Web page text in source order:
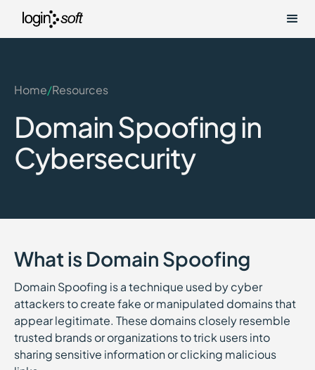
Home/Resources
Domain Spoofing in
Cybersecurity
What is Domain Spoofing
Domain Spoofing is a technique used by cyber
attackers to create fake or manipulated domains that
appear legitimate. These domains closely resemble
trusted brands or organizations to trick users into
sharing sensitive information or clicking malicious